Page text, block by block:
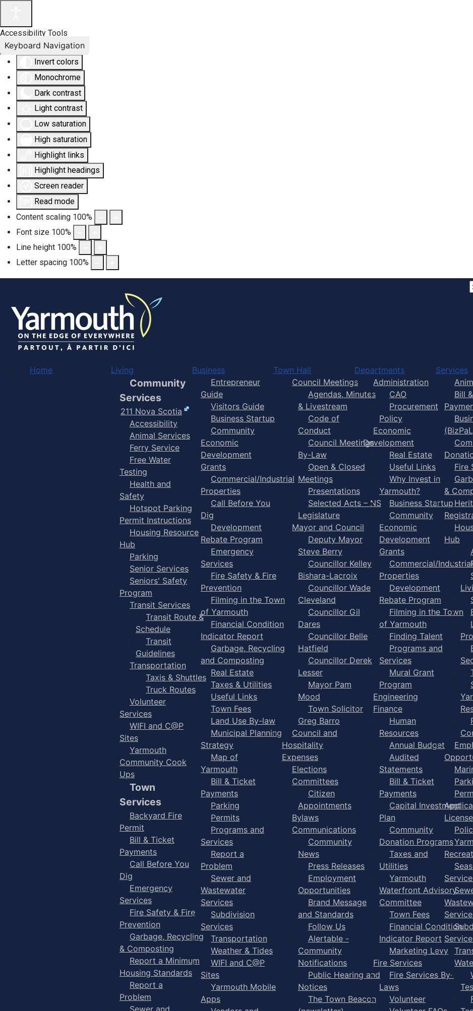
Accessibility Tools
Invert colors
Monochrome
Dark contrast
Light contrast
Low saturation
High saturation
Highlight links
Highlight headings
Screen reader
Read mode
Content scaling 100%
Font size 100%
Line height 100%
Letter spacing 100%
Keyboard Navigation
Home Living
Community
Services
211 Nova Scotia
Accessibility
Animal Services
Ferry Service
Free Water
Testing
Health and
Safety
Hotspot Parking
Permit Instructions
Housing Resource
Hub
Parking
Senior Services
Seniors' Safety
Program
Transit Services
Transit Route &
Schedule
Transit
Guidelines
Transportation
Taxis & Shuttles
Truck Routes
Volunteer
Services
WIFI and C@P
Sites
Yarmouth
Community Cook
Ups
Town
Services
Backyard Fire
Permit
Bill & Ticket
Payments
Call Before You
Dig
Emergency
Services
Fire Safety & Fire
Prevention
Garbage, Recycling
& Composting
Report a Minimum
Housing Standards
Report a
Problem
Sewer and
Business
Entrepreneur
Guide
Visitors Guide
Business Startup
Community
Economic
Development
Grants
Commercial/Industrial
Properties
Call Before You
Dig
Development
Rebate Program
Emergency
Services
Fire Safety & Fire
Prevention
Filming in the Town
of Yarmouth
Financial Condition
Indicator Report
Garbage, Recycling
and Composting
Real Estate
Taxes & Utilities
Useful Links
Town Fees
Land Use By-law
Municipal Planning
Strategy
Map of
Yarmouth
Bill & Ticket
Payments
Parking
Permits
Programs and
Services
Report a
Problem
Sewer and
Wastewater
Services
Subdivision
Services
Transportation
Weather & Tides
WIFI and C@P
Sites
Yarmouth Mobile
Apps
Town Hall
Council Meetings
Agendas, Minutes
& Livestream
Code of
Conduct
Council Meetings
By-Law
Open & Closed
Meetings
Presentations
Selected Acts – NS
Legislature
Mayor and Council
Deputy Mayor
Steve Berry
Councillor Kelley
Bishara-Lacroix
Councillor Wade
Cleveland
Councillor Gil
Dares
Councillor Belle
Hatfield
Councillor Derek
Lesser
Mayor Pam
Mood
Town Solicitor
Greg Barro
Council and
Hospitality
Expenses
Elections
Committees
Citizen
Appointments
Bylaws
Communications
Community
News
Press Releases
Employment
Opportunities
Brand Message
and Standards
Follow Us
Alertable -
Community
Notifications
Public Hearing and
Notices
The Town Beacon
Departments
Administration
CAO
Procurement
Policy
Economic
Development
Real Estate
Useful Links
Why Invest in
Yarmouth?
Business Startup
Community
Economic
Development
Grants
Commercial/Industrial
Properties
Development
Rebate Program
Filming in the Town
of Yarmouth
Finding Talent
Programs and
Services
Mural Grant
Program
Engineering
Finance
Human
Resources
Annual Budget
Audited
Statements
Bill & Ticket
Payments
Capital Investment
Plan
Community
Donation Programs
Taxes and
Utilities
Yarmouth
Waterfront Advisory
Committee
Town Fees
Financial Condition
Indicator Report
Marketing Levy
Fire Services
Fire Services By-
Laws
Volunteer
Services
Bill
Fire
&
Hub